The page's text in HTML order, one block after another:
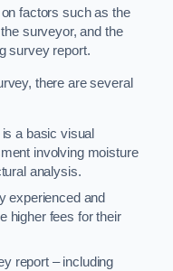
factors such as the
surveyor, and the
survey report.
there are several
a basic visual
involving moisture
analysis.
experienced and
higher fees for their
report – including